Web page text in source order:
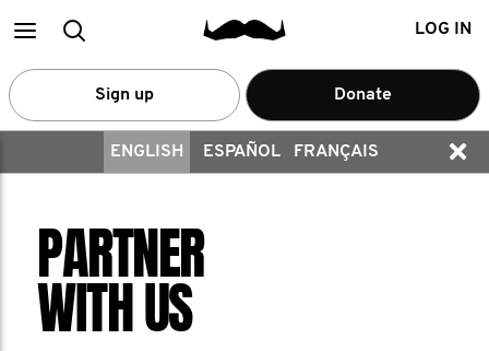
MainSearch LOG IN
Sign up Donate
ENGLISH ESPAÑOL FRANÇAIS
PARTNER
WITH US